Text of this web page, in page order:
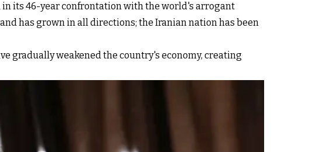
its 46-year confrontation with the world's arrogant
has grown in all directions; the Iranian nation has been
gradually weakened the country's economy, creating